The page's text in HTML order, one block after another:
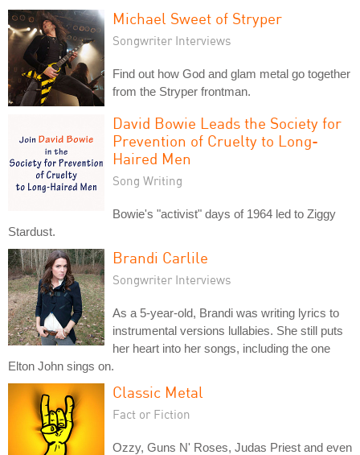
Michael Sweet of Stryper
Songwriter Interviews
Find out how God and glam metal go together
from the Stryper frontman.
David Bowie Leads the Society for
Prevention of Cruelty to Long-
Haired Men
Song Writing
Bowie's "activist" days of 1964 led to Ziggy
Stardust.
Brandi Carlile
Songwriter Interviews
As a 5-year-old, Brandi was writing lyrics to
instrumental versions lullabies. She still puts
her heart into her songs, including the one
Elton John sings on.
Classic Metal
Fact or Fiction
Ozzy, Guns N' Roses, Judas Priest and even